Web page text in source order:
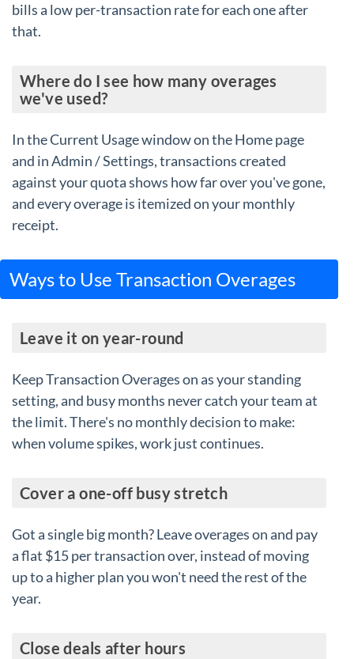
bills a low per-transaction rate for each one after
that.
Where do I see how many overages
we've used?
In the Current Usage window on the Home page
and in Admin / Settings, transactions created
against your quota shows how far over you've gone,
and every overage is itemized on your monthly
receipt.
Ways to Use Transaction Overages
Leave it on year-round
Keep Transaction Overages on as your standing
setting, and busy months never catch your team at
the limit. There's no monthly decision to make:
when volume spikes, work just continues.
Cover a one-off busy stretch
Got a single big month? Leave overages on and pay
a flat $15 per transaction over, instead of moving
up to a higher plan you won't need the rest of the
year.
Close deals after hours